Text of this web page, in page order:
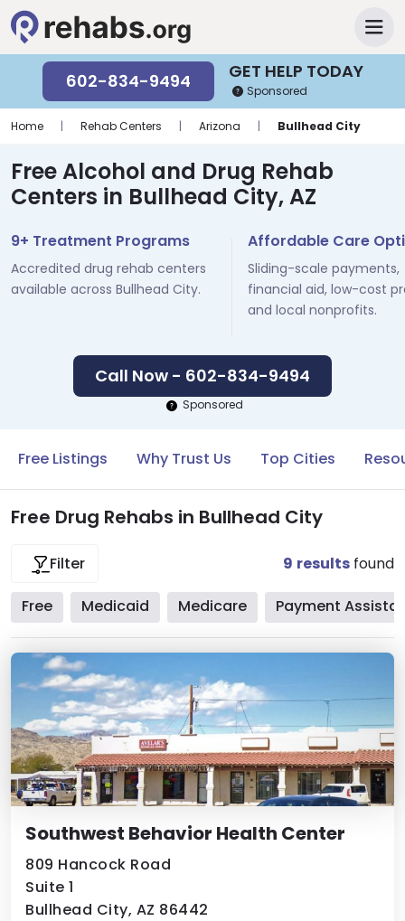
GET HELP TODAY
602-834-9494 Sponsored
Home | Rehab Centers | Arizona | Bullhead City
Free Alcohol and Drug Rehab
Centers in Bullhead City, AZ
9+ Treatment Programs
Accredited drug rehab centers
available across Bullhead City.
Affordable Care
Sliding-scale payments,
financial aid, low-cost
and local nonprofits.
Call Now - 602-834-9494
Sponsored
Free Listings Why Trust Us Top Cities
Free Drug Rehabs in Bullhead City
Filter 9 results found
Free Medicaid Medicare Payment
Southwest Behavior Health Center
809 Hancock Road
Suite 1
Bullhead City, AZ 86442